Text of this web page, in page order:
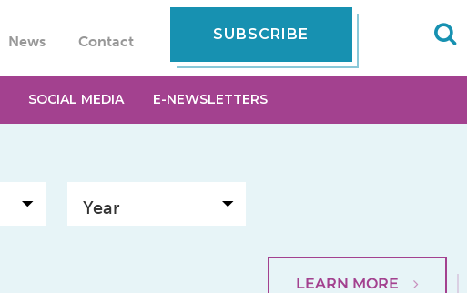
News Contact SUBSCRIBE
SOCIAL MEDIA E-NEWSLETTERS
LEARN MORE